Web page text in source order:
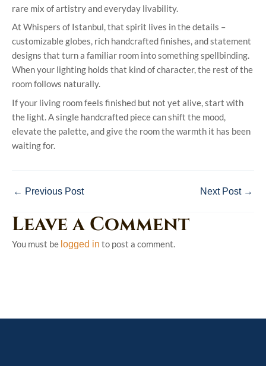
rare mix of artistry and everyday livability.
At Whispers of Istanbul, that spirit lives in the details –
customizable globes, rich handcrafted finishes, and statement
designs that turn a familiar room into something spellbinding.
When your lighting holds that kind of character, the rest of the
room follows naturally.
If your living room feels finished but not yet alive, start with
the light. A single handcrafted piece can shift the mood,
elevate the palette, and give the room the warmth it has been
waiting for.
← Previous Post Next Post →
Leave a Comment
You must be logged in to post a comment.